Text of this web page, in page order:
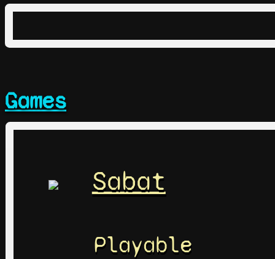
Games
Sabat
Playable